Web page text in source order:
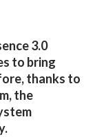
3.0
to bring
thanks to
the